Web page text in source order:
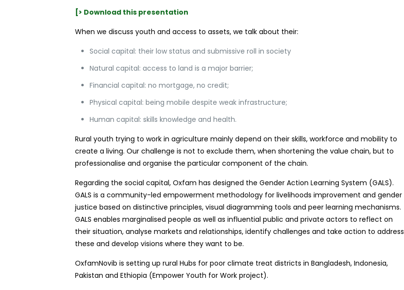
[> Download this presentation
When we discuss youth and access to assets, we talk about their:
Social capital: their low status and submissive roll in society
Natural capital: access to land is a major barrier;
Financial capital: no mortgage, no credit;
Physical capital: being mobile despite weak infrastructure;
Human capital: skills knowledge and health.
Rural youth trying to work in agriculture mainly depend on their skills, workforce and mobility to
create a living. Our challenge is not to exclude them, when shortening the value chain, but to
professionalise and organise the particular component of the chain.
Regarding the social capital, Oxfam has designed the Gender Action Learning System (GALS).
GALS is a community-led empowerment methodology for livelihoods improvement and gender
justice based on distinctive principles, visual diagramming tools and peer learning mechanisms.
GALS enables marginalised people as well as influential public and private actors to reflect on
their situation, analyse markets and relationships, identify challenges and take action to address
these and develop visions where they want to be.
OxfamNovib is setting up rural Hubs for poor climate treat districts in Bangladesh, Indonesia,
Pakistan and Ethiopia (Empower Youth for Work project).